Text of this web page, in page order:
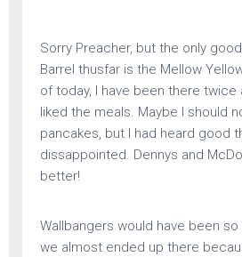
Sorry Preacher, but the only
Barrel thusfar is the Mellow
of today, I have been there twice
liked the meals. Maybe I should
pancakes, but I had heard good
dissappointed. Dennys and
better!
Wallbangers would have been
we almost ended up there